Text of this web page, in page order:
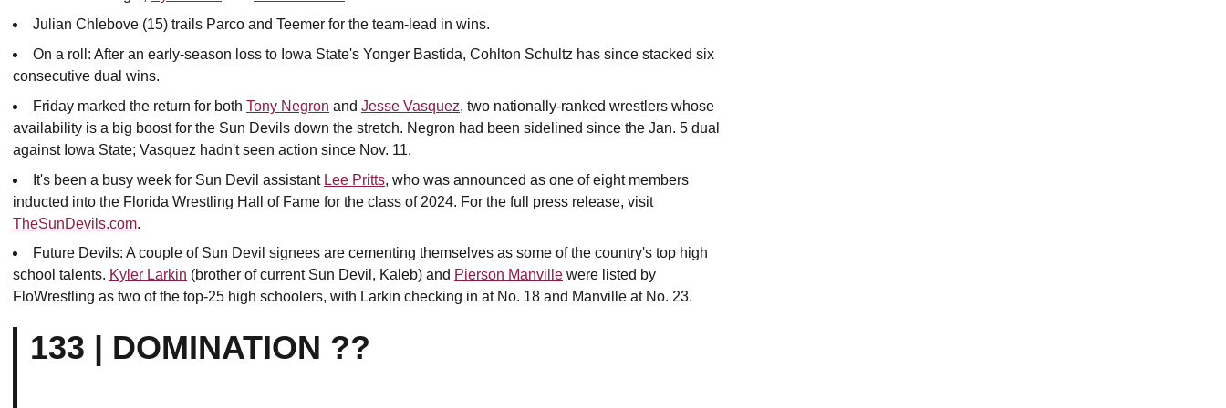
Julian Chlebove (15) trails Parco and Teemer for the team-lead in wins.
On a roll: After an early-season loss to Iowa State's Yonger Bastida, Cohlton Schultz has since stacked six
consecutive dual wins.
Friday marked the return for both Tony Negron and Jesse Vasquez, two nationally-ranked wrestlers whose
availability is a big boost for the Sun Devils down the stretch. Negron had been sidelined since the Jan. 5 dual
against Iowa State; Vasquez hadn't seen action since Nov. 11.
It's been a busy week for Sun Devil assistant Lee Pritts, who was announced as one of eight members
inducted into the Florida Wrestling Hall of Fame for the class of 2024. For the full press release, visit
TheSunDevils.com.
Future Devils: A couple of Sun Devil signees are cementing themselves as some of the country's top high
school talents. Kyler Larkin (brother of current Sun Devil, Kaleb) and Pierson Manville were listed by
FloWrestling as two of the top-25 high schoolers, with Larkin checking in at No. 18 and Manville at No. 23.
133 | DOMINATION ??